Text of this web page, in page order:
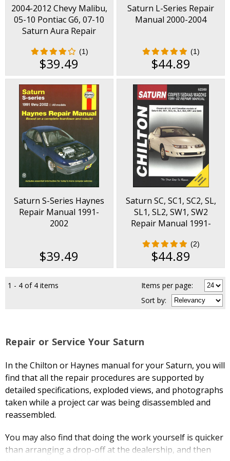
2004-2012 Chevy Malibu,
05-10 Pontiac G6, 07-10
Saturn Aura Repair
(1)
$39.49
Saturn L-Series Repair
Manual 2000-2004
(1)
$44.89
Saturn S-Series Haynes
Repair Manual 1991-
2002
$39.49
Saturn SC, SC1, SC2, SL,
SL1, SL2, SW1, SW2
Repair Manual 1991-
(2)
$44.89
1 - 4 of 4 items
Items per page:
Sortby:
Repair or Service Your Saturn
In the Chilton or Haynes manual for your Saturn, you will
find that all the repair procedures are supported by
detailed specifications, exploded views, and photographs
taken while a project car was being disassembled and
reassembled.
You may also find that doing the work yourself is quicker
than arranging a drop-off at the dealership, and then